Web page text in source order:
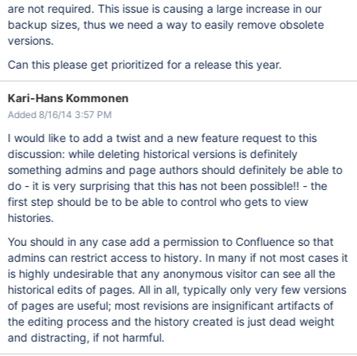
are not required. This issue is causing a large increase in our
backup sizes, thus we need a way to easily remove obsolete
versions.
Can this please get prioritized for a release this year.
Kari-Hans Kommonen
Added 8/16/14 3:57 PM
I would like to add a twist and a new feature request to this
discussion: while deleting historical versions is definitely
something admins and page authors should definitely be able to
do - it is very surprising that this has not been possible!! - the
first step should be to be able to control who gets to view
histories.
You should in any case add a permission to Confluence so that
admins can restrict access to history. In many if not most cases it
is highly undesirable that any anonymous visitor can see all the
historical edits of pages. All in all, typically only very few versions
of pages are useful; most revisions are insignificant artifacts of
the editing process and the history created is just dead weight
and distracting, if not harmful.